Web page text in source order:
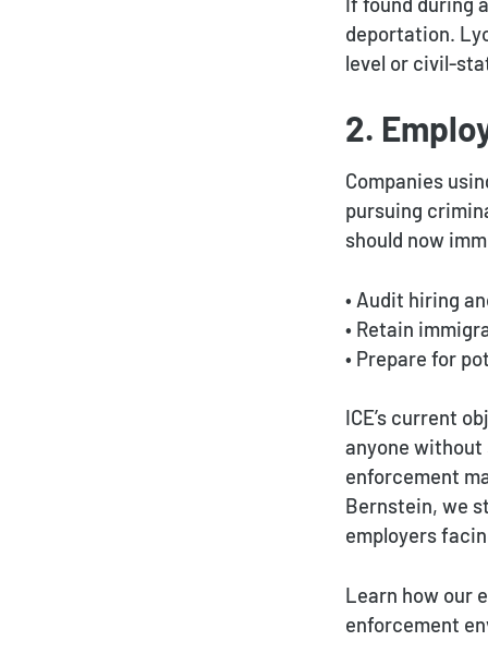
deportation.
level or civil-
2.
Companies
pursuing
should now
• Audit hiring
• Retain
• Prepare for
ICE’s current
anyone
enforcement
Bernstein, we
employers
Learn how our
enforcement